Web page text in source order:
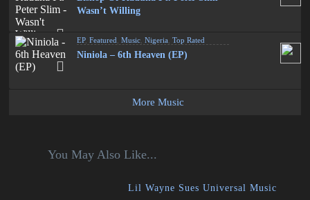
Wasn’t Willing
EP,Featured ,Music ,Nigeria ,Top Rated
Niniola – 6th Heaven (EP)
More Music
You May Also Like...
Lil Wayne Sues Universal Music